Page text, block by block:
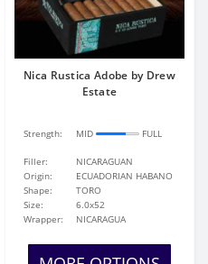
Nica Rustica Adobe by Drew
Estate
Strength: MID FULL
Filler:
NICARAGUAN
Origin:
ECUADORIAN HABANO
Shape:
TORO
Size:
6.0x52
Wrapper:
NICARAGUA